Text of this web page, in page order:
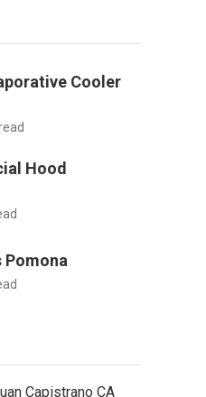
Cooler
Hood
Pomona
Capistrano CA